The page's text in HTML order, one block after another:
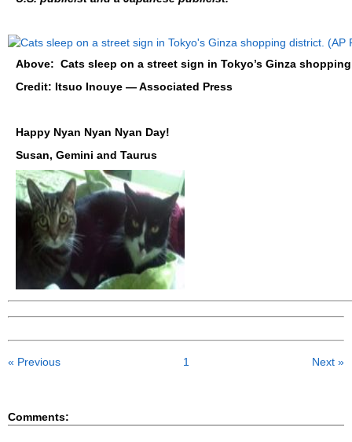
Above: Cats sleep on a street sign in Tokyo’s Ginza
Credit: Itsuo Inouye — Associated Press
Happy Nyan Nyan Nyan Day!
Susan, Gemini and Taurus
« Previous 1 Next »
Comments: